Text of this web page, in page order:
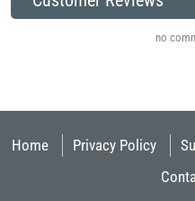
no
Home Privacy Policy